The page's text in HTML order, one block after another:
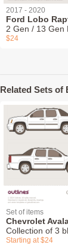
2017 - 2020
Ford Lobo
2 Gen / 13 Gen
$24
Related Sets of
Set of items
Chevrolet
Collection of 3
Starting at $24